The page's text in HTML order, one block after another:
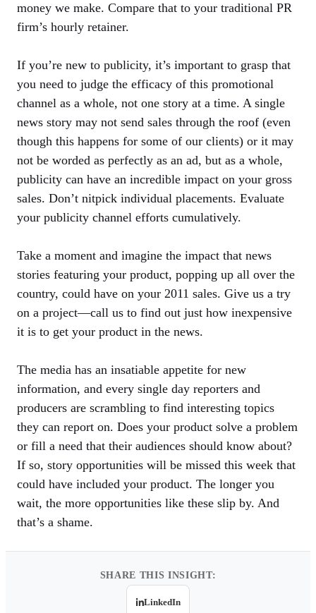
money we make. Compare that to your traditional PR
firm’s hourly retainer.
If you’re new to publicity, it’s important to grasp that
you need to judge the efficacy of this promotional
channel as a whole, not one story at a time. A single
news story may not send sales through the roof (even
though this happens for some of our clients) or it may
not be worded as perfectly as an ad, but as a whole,
publicity can have an incredible impact on your gross
sales. Don’t nitpick individual placements. Evaluate
your publicity channel efforts cumulatively.
Take a moment and imagine the impact that news
stories featuring your product, popping up all over the
country, could have on your 2011 sales. Give us a try
on a project—call us to find out just how inexpensive
it is to get your product in the news.
The media has an insatiable appetite for new
information, and every single day reporters and
producers are scrambling to find interesting topics
they can report on. Does your product solve a problem
or fill a need that their audiences should know about?
If so, story opportunities will be missed this week that
could have included your product. The longer you
wait, the more opportunities like these slip by. And
that’s a shame.
SHARE THIS INSIGHT:
LinkedIn